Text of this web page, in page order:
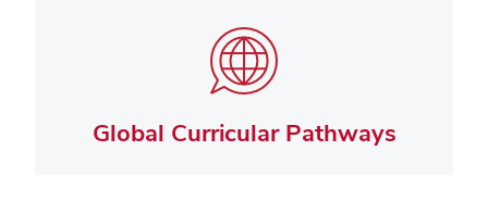
Global Curricular Pathways